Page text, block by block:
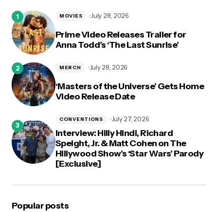
Prime Video Releases Trailer for
Anna Todd’s ‘The Last Sunrise’
MOVIES July 28, 2026
‘Masters of the Universe’ Gets Home
Video Release Date
MERCH July 28, 2026
Interview: Hilly Hindi, Richard
Speight, Jr. & Matt Cohen on The
Hillywood Show’s ‘Star Wars’ Parody
[Exclusive]
CONVENTIONS July 27, 2026
Popular posts